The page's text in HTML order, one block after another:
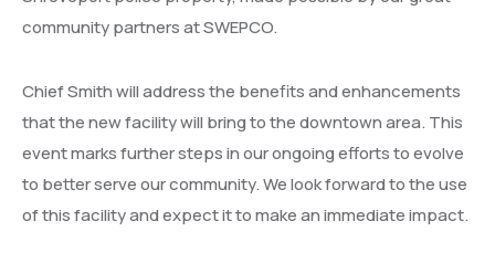
community partners at SWEPCO.
Chief Smith will address the benefits and enhancements
that the new facility will bring to the downtown area. This
event marks further steps in our ongoing efforts to evolve
to better serve our community. We look forward to the use
of this facility and expect it to make an immediate impact.